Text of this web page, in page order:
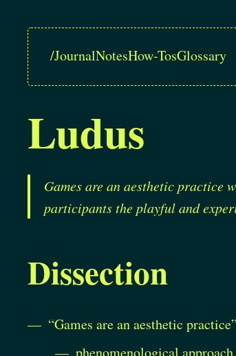
/JournalNotesHow-TosGlossary
Ludus
Games are an aesthetic practice
participants the playful and
Dissection
“Games are an aesthetic practice”
phenomenological